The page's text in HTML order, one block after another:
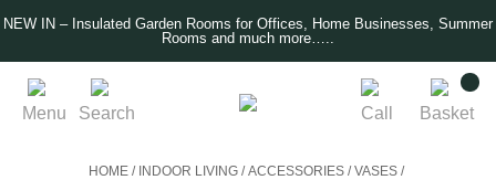
NEW IN – Insulated Garden Rooms for Offices, Home Businesses, Summer
Rooms and much more…..
Menu Search Call Basket
HOME / INDOOR LIVING /ACCESSORIES /VASES /